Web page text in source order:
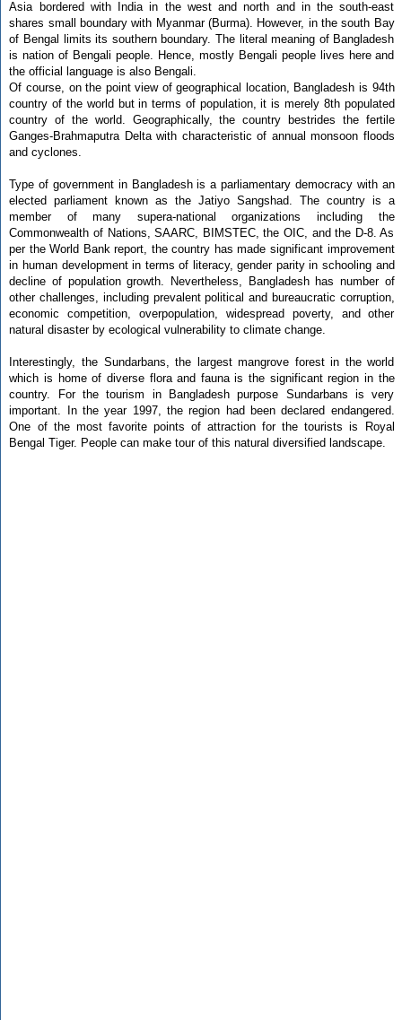
Asia bordered with India in the west and north and in the south-east
shares small boundary with Myanmar (Burma). However, in the south Bay
of Bengal limits its southern boundary. The literal meaning of Bangladesh
is nation of Bengali people. Hence, mostly Bengali people lives here and
the official language is also Bengali.
Of course, on the point view of geographical location, Bangladesh is 94th
country of the world but in terms of population, it is merely 8th populated
country of the world. Geographically, the country bestrides the fertile
Ganges-Brahmaputra Delta with characteristic of annual monsoon floods
and cyclones.
Type of government in Bangladesh is a parliamentary democracy with an
elected parliament known as the Jatiyo Sangshad. The country is a
member of many supera-national organizations including the
Commonwealth of Nations, SAARC, BIMSTEC, the OIC, and the D-8. As
per the World Bank report, the country has made significant improvement
in human development in terms of literacy, gender parity in schooling and
decline of population growth. Nevertheless, Bangladesh has number of
other challenges, including prevalent political and bureaucratic corruption,
economic competition, overpopulation, widespread poverty, and other
natural disaster by ecological vulnerability to climate change.
Interestingly, the Sundarbans, the largest mangrove forest in the world
which is home of diverse flora and fauna is the significant region in the
country. For the tourism in Bangladesh purpose Sundarbans is very
important. In the year 1997, the region had been declared endangered.
One of the most favorite points of attraction for the tourists is Royal
Bengal Tiger. People can make tour of this natural diversified landscape.